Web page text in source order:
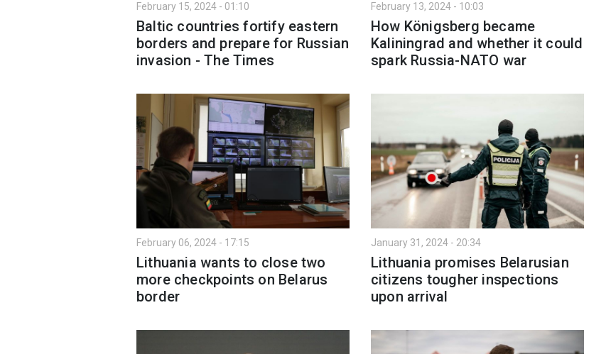
February 15, 2024 - 01:10
Baltic countries fortify eastern
borders and prepare for Russian
invasion - The Times
February 13, 2024 - 10:03
How Königsberg became
Kaliningrad and whether it could
spark Russia-NATO war
February 06, 2024 - 17:15
Lithuania wants to close two
more checkpoints on Belarus
border
January 31, 2024 - 20:34
Lithuania promises Belarusian
citizens tougher inspections
upon arrival